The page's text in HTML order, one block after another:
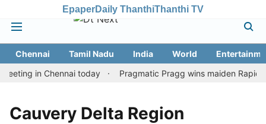
EpaperDaily ThanthiThanthi TV
Chennai Tamil Nadu India World
in Chennai today
Pragmatic Pragg wins maiden Rapid
Cauvery Delta Region